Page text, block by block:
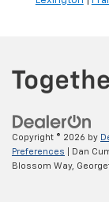
Copyright © 2026 by
Preferences | Dan
Blossom Way,